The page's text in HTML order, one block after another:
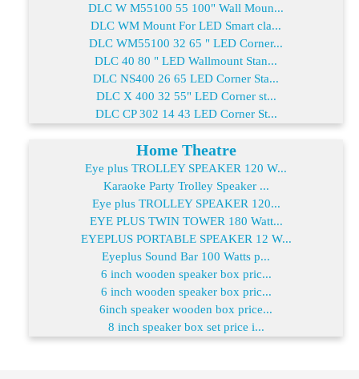
DLC W M55100 55 100" Wall Moun...
DLC WM Mount For LED Smart cla...
DLC WM55100 32 65 " LED Corner...
DLC 40 80 " LED Wallmount Stan...
DLC NS400 26 65 LED Corner Sta...
DLC X 400 32 55" LED Corner st...
DLC CP 302 14 43 LED Corner St...
Home Theatre
Eye plus TROLLEY SPEAKER 120 W...
Karaoke Party Trolley Speaker ...
Eye plus TROLLEY SPEAKER 120...
EYE PLUS TWIN TOWER 180 Watt...
EYEPLUS PORTABLE SPEAKER 12 W...
Eyeplus Sound Bar 100 Watts p...
6 inch wooden speaker box pric...
6 inch wooden speaker box pric...
6inch speaker wooden box price...
8 inch speaker box set price i...